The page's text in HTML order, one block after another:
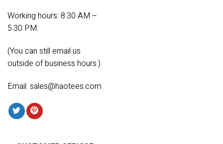
Working hours: 8.30 AM –
5.30 PM.
(You can still email us
outside of business hours.)
Email: sales@haotees.com